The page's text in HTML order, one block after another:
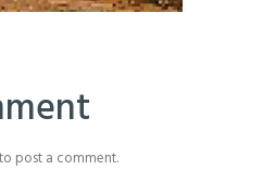
post a comment.